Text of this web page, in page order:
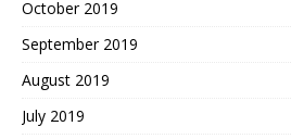
October 2019
September 2019
August 2019
July 2019